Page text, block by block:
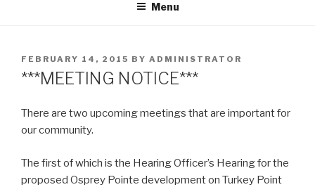
Menu
POSTED
ON
FEBRUARY 14, 2015 BY ADMINISTRATOR
***MEETING NOTICE***
There are two upcoming meetings that are important for
our community.
The first of which is the Hearing Officer’s Hearing for the
proposed Osprey Pointe development on Turkey Point